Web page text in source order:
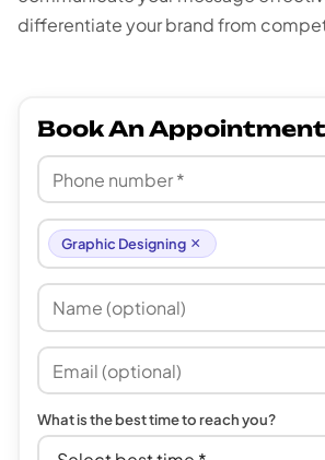
differentiate your brand from
Book An Appointment
Graphic Designing ×
What is the best time to reach you?